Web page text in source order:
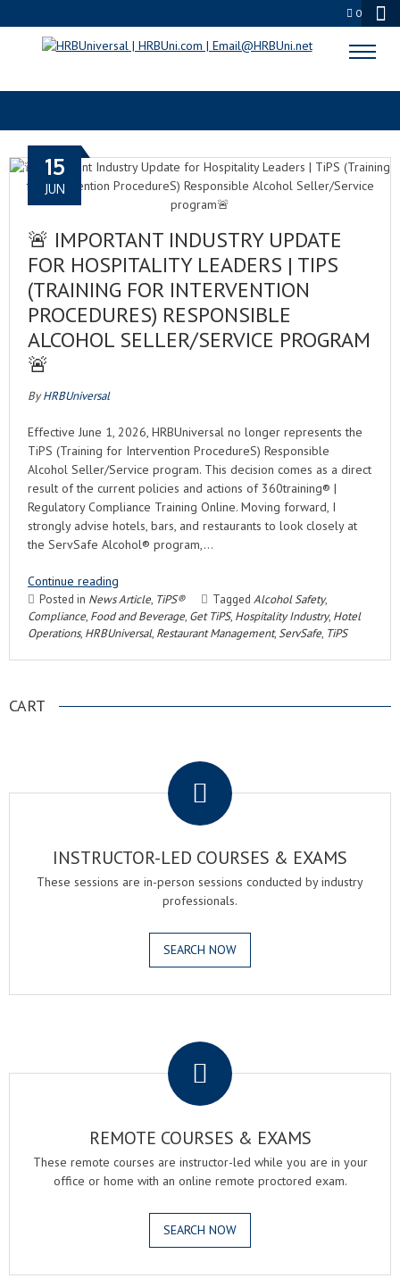
0
GET TIPS
🚨 IMPORTANT INDUSTRY UPDATE
FOR HOSPITALITY LEADERS | TIPS
(TRAINING FOR INTERVENTION
PROCEDURES) RESPONSIBLE
ALCOHOL SELLER/SERVICE PROGRAM
🚨
15
JUN
ByHRBUniversal
Effective June 1, 2026, HRBUniversal no longer represents the
TiPS (Training for Intervention ProcedureS) Responsible
Alcohol Seller/Service program. This decision comes as a direct
result of the current policies and actions of 360training® |
Regulatory Compliance Training Online. Moving forward, I
strongly advise hotels, bars, and restaurants to look closely at
the ServSafe Alcohol® program,…
Continue reading
Posted in News Article, TiPS® Tagged Alcohol Safety,
Compliance, Food and Beverage, Get TiPS, Hospitality Industry, Hotel
Operations, HRBUniversal, Restaurant Management, ServSafe, TiPS
CART
INSTRUCTOR-LED COURSES & EXAMS
These sessions are in-person sessions conducted by industry
professionals.
SEARCH NOW
REMOTE COURSES & EXAMS
These remote courses are instructor-led while you are in your
office or home with an online remote proctored exam.
SEARCH NOW